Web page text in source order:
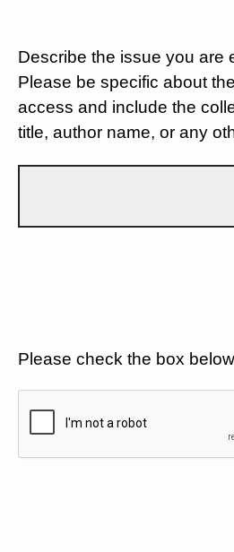
Describe the issue you are
Please be specific about
access and include the
title, author name, or any
Please check the box